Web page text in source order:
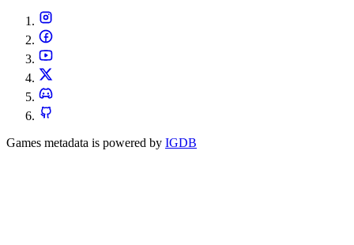
Games metadata is powered by IGDB